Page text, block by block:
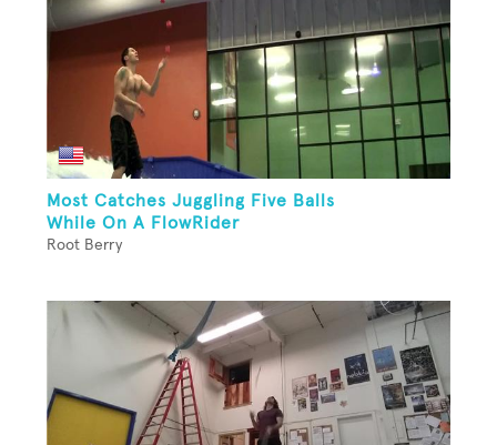
Most Catches Juggling Five Balls
While On A FlowRider
Root Berry